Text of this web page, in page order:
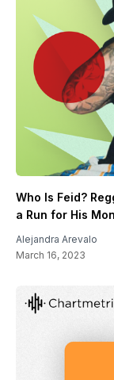
Who Is Feid?
a Run for His
Alejandra Arevalo
March 16, 2023